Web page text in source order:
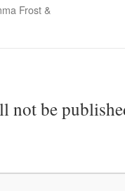
Frost &
not be